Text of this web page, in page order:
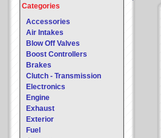
Categories
Accessories
Air Intakes
Blow Off Valves
Boost Controllers
Brakes
Clutch - Transmission
Electronics
Engine
Exhaust
Exterior
Fuel